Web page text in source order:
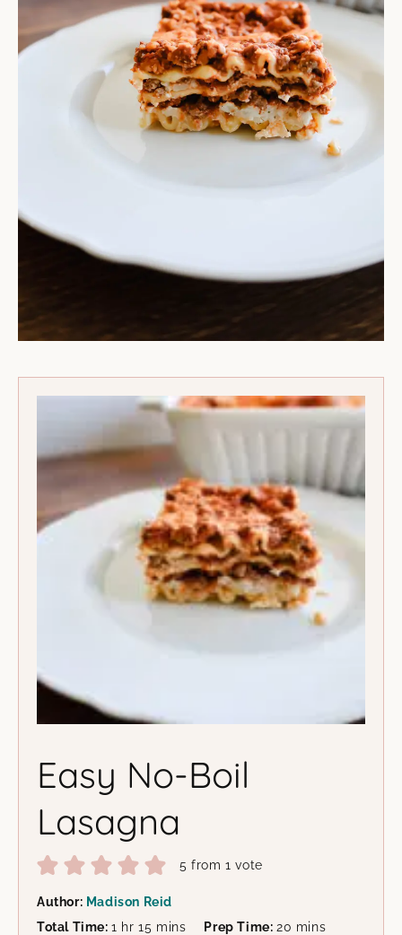
Easy No-Boil
Lasagna
5 from 1 vote
Author: Madison Reid
Total Time:1 hour
hr 15 minutes
mins Prep Time:20 minutes
mins